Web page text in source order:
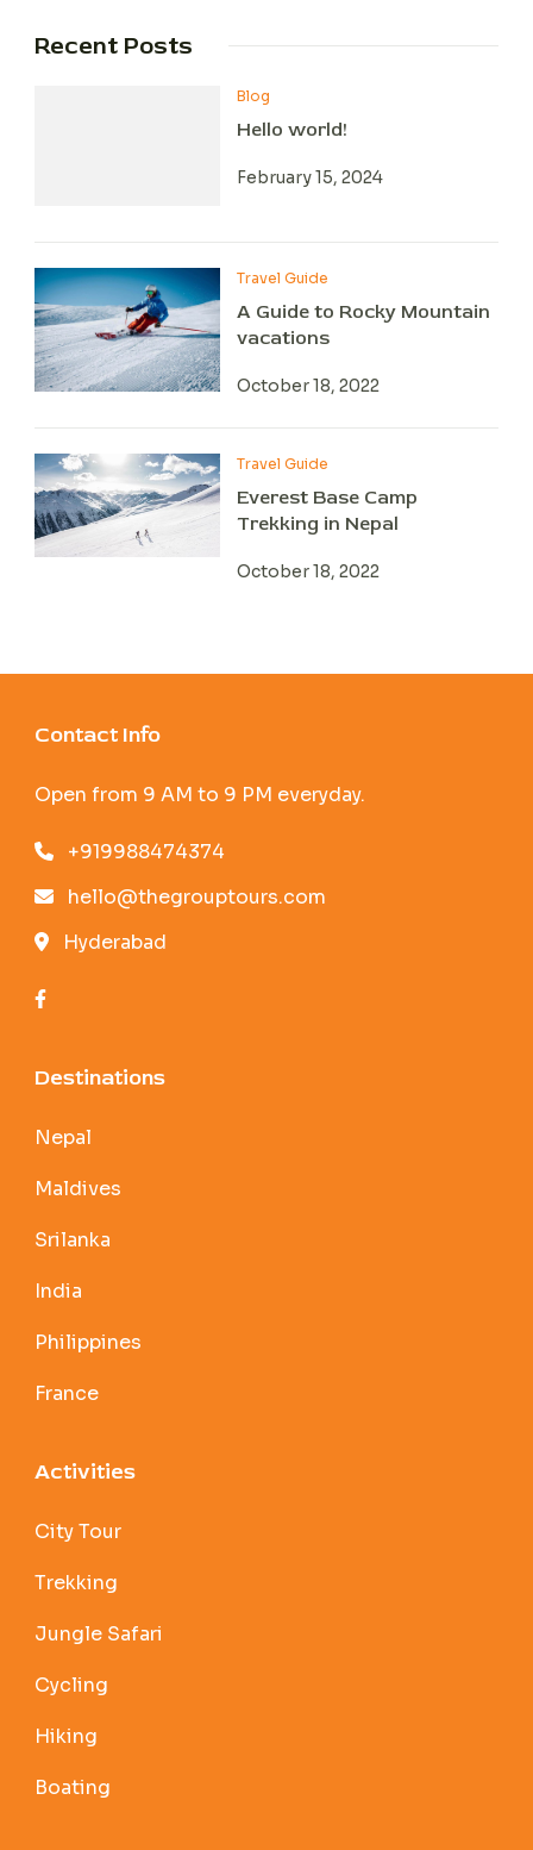
Recent Posts
Blog
Hello world!
February 15, 2024
Travel Guide
A Guide to Rocky Mountain
vacations
October 18, 2022
Travel Guide
Everest Base Camp
Trekking in Nepal
October 18, 2022
Contact Info
Open from 9 AM to 9 PM everyday.
+919988474374
hello@thegrouptours.com
Hyderabad
Destinations
Nepal
Maldives
Srilanka
India
Philippines
France
Activities
City Tour
Trekking
Jungle Safari
Cycling
Hiking
Boating